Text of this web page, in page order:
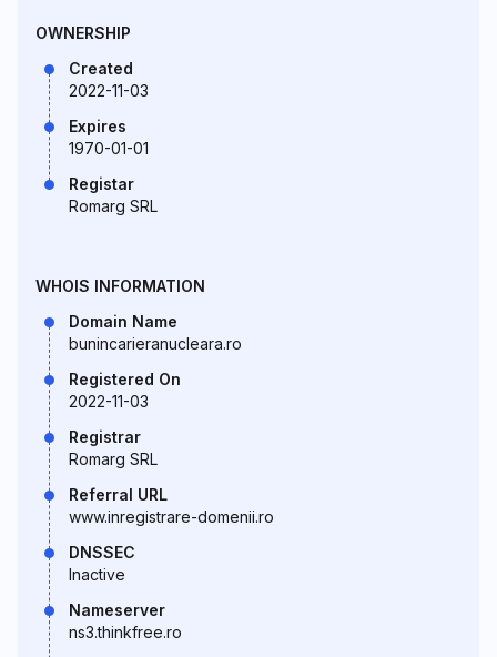
OWNERSHIP
Created
2022-11-03
Expires
1970-01-01
Registar
Romarg SRL
WHOIS INFORMATION
Domain Name
bunincarieranucleara.ro
Registered On
2022-11-03
Registrar
Romarg SRL
Referral URL
www.inregistrare-domenii.ro
DNSSEC
Inactive
Nameserver
ns3.thinkfree.ro